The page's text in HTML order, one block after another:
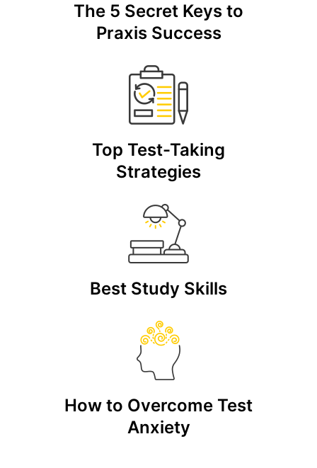
The 5 Secret Keys to
Praxis Success
Top Test-Taking
Strategies
Best Study Skills
How to Overcome Test
Anxiety